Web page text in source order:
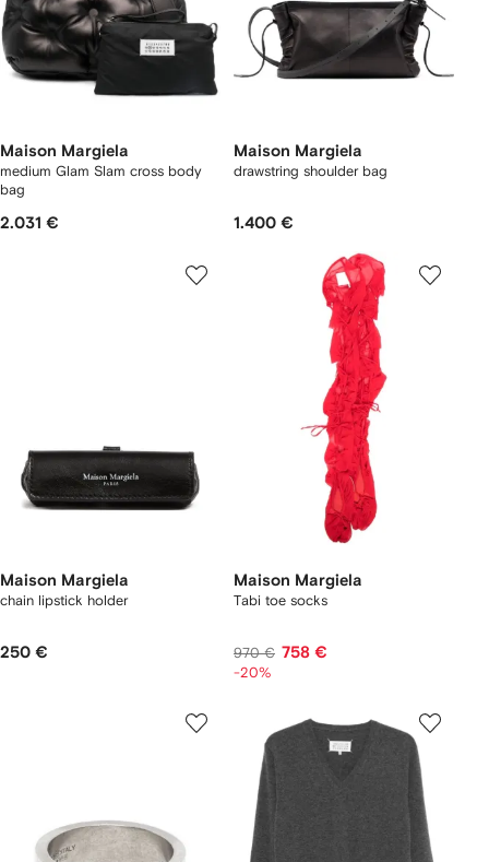
Maison Margiela
medium Glam Slam cross body
bag
2.031 €
Maison Margiela
drawstring shoulder bag
1.400 €
Maison Margiela
chain lipstick holder
250 €
Maison Margiela
Tabi toe socks
970 € 758 €
-20%